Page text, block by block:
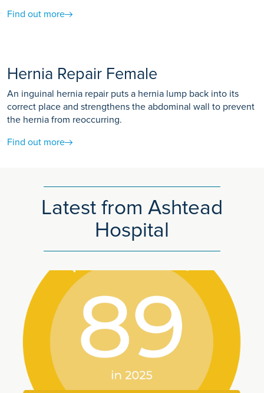
Find out more
Hernia Repair Female
An inguinal hernia repair puts a hernia lump back into its
correct place and strengthens the abdominal wall to prevent
the hernia from reoccurring.
Find out more
Latest from Ashtead
Hospital